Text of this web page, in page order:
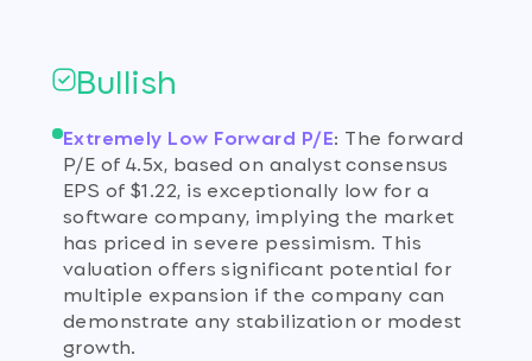
Bullish
Extremely Low Forward P/E: The forward
P/E of 4.5x, based on analyst consensus
EPS of $1.22, is exceptionally low for a
software company, implying the market
has priced in severe pessimism. This
valuation offers significant potential for
multiple expansion if the company can
demonstrate any stabilization or modest
growth.